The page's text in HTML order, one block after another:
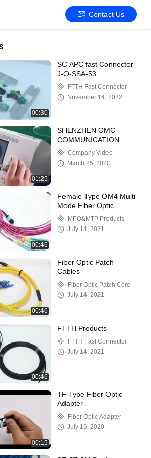
Contact Us
00:30
SC APC fast Connector-
J-O-SSA-53
FTTH Fast Connector
November 14, 2022
01:25
SHENZHEN OMC
COMMUNICATION
CO.LIMITED
Company Video
March 25, 2020
00:46
Female Type OM4 Multi
Mode Fiber Optic
Loopback Cable MPO
Patch Cord
MPO&MTP Products
July 14, 2021
00:46
Fiber Optic Patch
Cables
Fiber Optic Patch Cord
July 14, 2021
00:46
FTTH Products
FTTH Fast Connector
July 14, 2021
00:15
TF Type Fiber Optic
Adapter
Fiber Optic Adapter
July 16, 2020